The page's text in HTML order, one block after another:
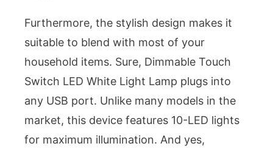
Furthermore, the stylish design makes it
suitable to blend with most of your
household items. Sure, Dimmable Touch
Switch LED White Light Lamp plugs into
any USB port. Unlike many models in the
market, this device features 10-LED lights
for maximum illumination. And yes,